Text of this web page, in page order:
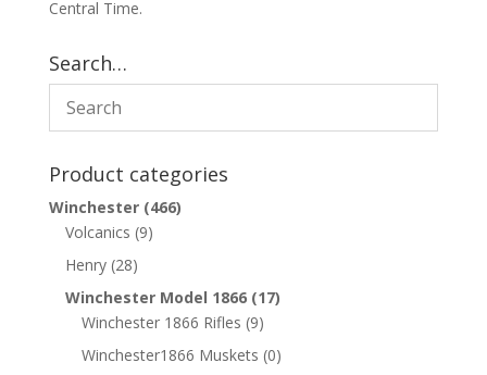
Central Time.
Search…
Product categories
Winchester (466)
Volcanics (9)
Henry (28)
Winchester Model 1866 (17)
Winchester 1866 Rifles (9)
Winchester1866 Muskets (0)